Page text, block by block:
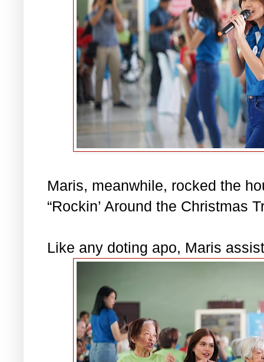
Maris, meanwhile, rocked the
“Rockin’ Around the Christmas
Like any doting apo, Maris